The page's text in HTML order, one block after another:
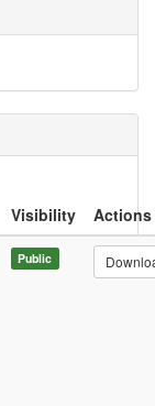
Visibility
Actions
Public